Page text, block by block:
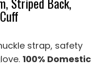
strap, safety
100% Domestic